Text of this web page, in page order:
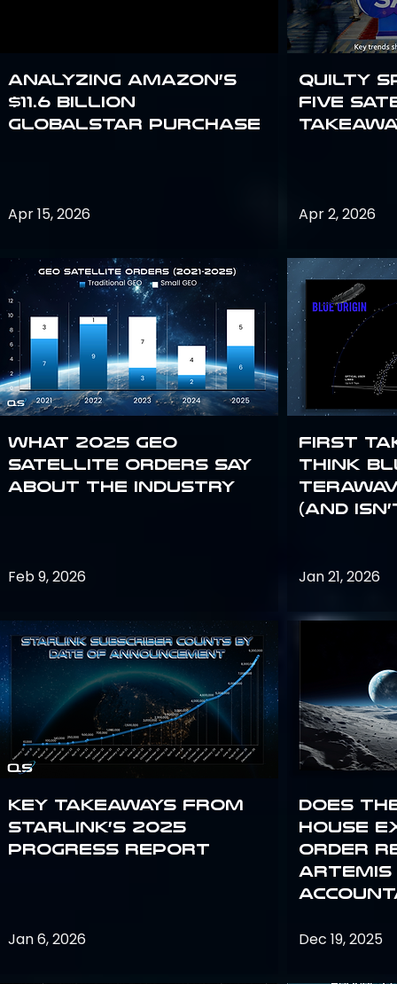
Analyzing Amazon’s
$11.6 billion
Globalstar purchase
Apr 15, 2026
What 2025 GEO
satellite orders say
about the industry
Feb 9, 2026
Key Takeaways from
Starlink’s 2025
Progress Report
Jan 6, 2026
Quilty
Five
Apr 2, 2026
First
Think
(and
Jan 21, 2026
Does
House
Order
Artemis
Dec 19, 2025